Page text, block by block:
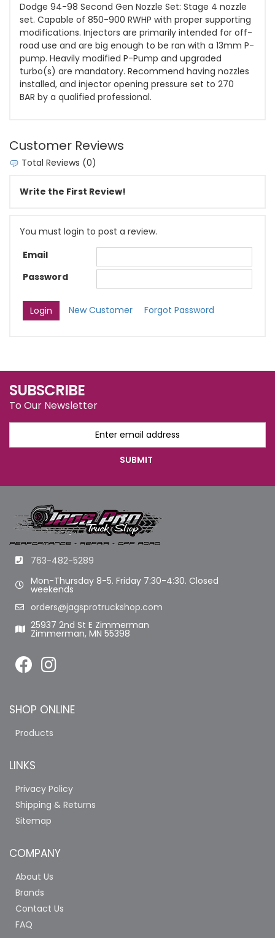
Dodge 94-98 Second Gen Nozzle Set: Stage 4 nozzle
set. Capable of 850-900 RWHP with proper supporting
modifications. Injectors are primarily intended for off-
road use and are big enough to be ran with a 13mm P-
pump. Heavily modified P-Pump and upgraded
turbo(s) are mandatory. Recommend having nozzles
installed, and injector opening pressure set to 270
BAR by a qualified professional.
Customer Reviews
Total Reviews (0)
Write the First Review!
You must login to post a review.
Email
Password
New Customer Forgot Password
SUBSCRIBE
To Our Newsletter
763-482-5289
Mon-Thursday 8-5. Friday 7:30-4:30. Closed
weekends
orders@jagsprotruckshop.com
25937 2nd St E Zimmerman
Zimmerman, MN 55398
SHOP ONLINE
Products
LINKS
Privacy Policy
Shipping & Returns
Sitemap
COMPANY
About Us
Brands
Contact Us
FAQ